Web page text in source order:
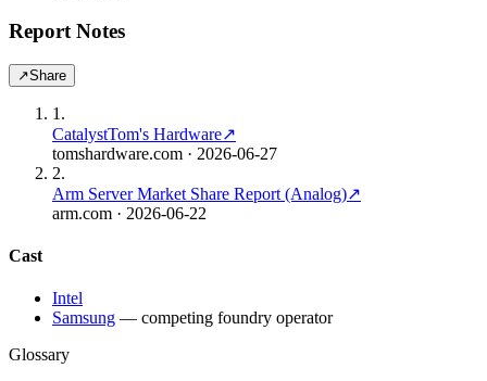
Report Notes
↗Share
1 .
CatalystTom's Hardware↗
tomshardware.com · 2026-06-27
2.
Arm Server Market Share Report (Analog)↗
arm.com · 2026-06-22
Cast
Intel
Samsung — competing foundry operator
Glossary